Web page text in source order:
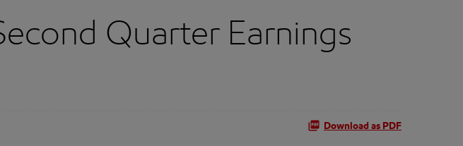
Quarter Earnings
Download as PDF